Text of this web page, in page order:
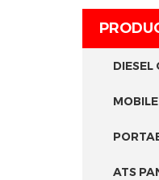
DIESEL
ATS